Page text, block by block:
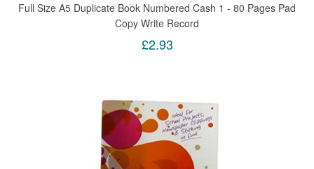
Full Size A5 Duplicate Book Numbered Cash 1 - 80 Pages Pad
Copy Write Record
£2.93